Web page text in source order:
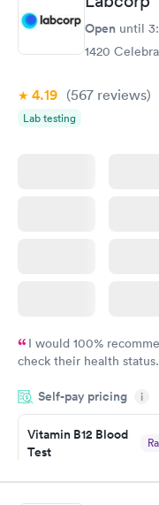
Open until
1420
4.19 (567 reviews)
Lab testing
I would 100%
check their health
the next day.
Self-pay pricing i
Vitamin B12 Blood
Test
Book now